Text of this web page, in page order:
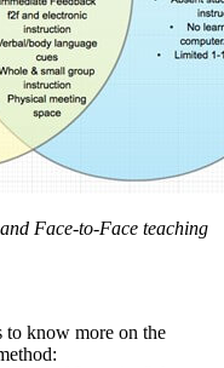
Face-to-Face teaching
to know more on the